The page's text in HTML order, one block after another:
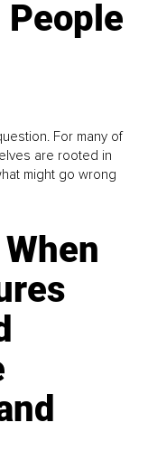
For many of
are rooted in
might go wrong